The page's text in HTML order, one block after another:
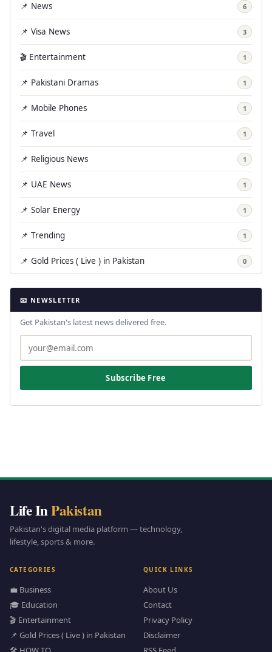
📌 News 6
📌 Visa News 3
🎬 Entertainment 1
📌 Pakistani Dramas 1
📌 Mobile Phones 1
📌 Travel 1
📌 Religious News 1
📌 UAE News 1
📌 Solar Energy 1
📌 Trending 1
📌 Gold Prices ( Live ) in Pakistan 0
📧 NEWSLETTER
Get Pakistan's latest news delivered free.
Subscribe Free
Life InPakistan
Pakistan's digital media platform — technology,
lifestyle, sports & more.
CATEGORIES
💼 Business
🎓 Education
🎬 Entertainment
📌 Gold Prices ( Live ) in Pakistan
QUICK LINKS
About Us
Contact
Privacy Policy
Disclaimer